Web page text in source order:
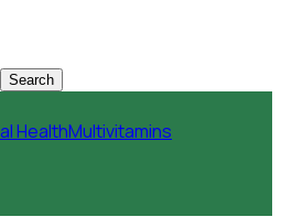
Search
HealthMultivitamins